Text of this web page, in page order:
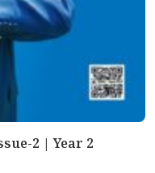
2 | Year 2